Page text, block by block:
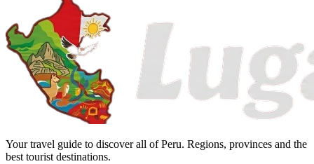
Your travel guide to discover all of Peru. Regions, provinces and the
best tourist destinations.